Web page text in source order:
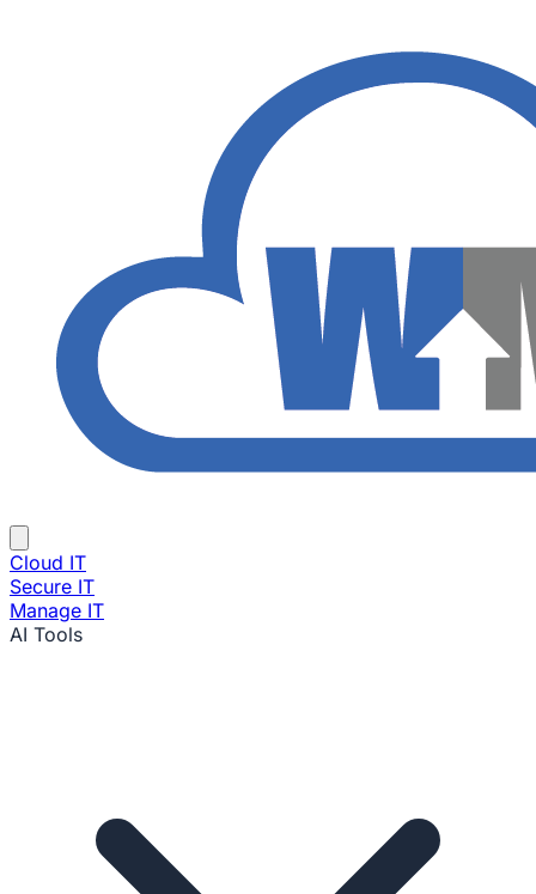
Cloud IT
Secure IT
Manage IT
AI Tools